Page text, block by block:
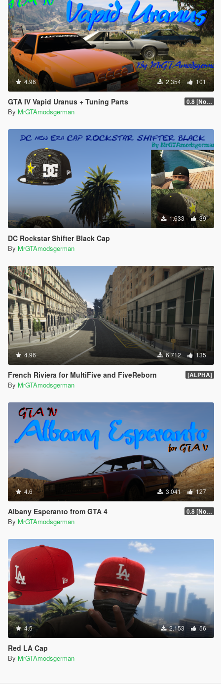
4.96 2.354 101
GTA IV Vapid Uranus + Tuning Parts 0.8 [No more Updates]
By MrGTAmodsgerman
1.633 39
DC Rockstar Shifter Black Cap
By MrGTAmodsgerman
4.96 6.712 135
French Riviera for MultiFive and FiveReborn [ALPHA]
By MrGTAmodsgerman
4.6 3.041 127
Albany Esperanto from GTA 4 0.8 [No more Updates]
By MrGTAmodsgerman
4.5 2.153 56
Red LA Cap
By MrGTAmodsgerman